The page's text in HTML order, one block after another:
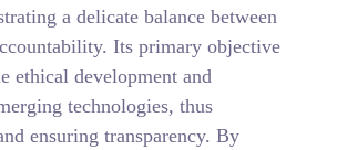
a delicate balance between
Its primary objective
ethical development and
technologies, thus
ensuring transparency. By